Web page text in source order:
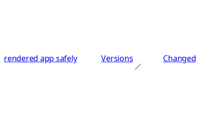
rendered app safely Versions Changed